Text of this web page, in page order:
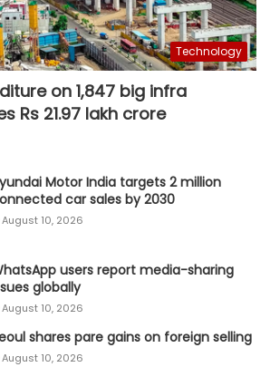
Technology
on 1,847 big infra
Rs 21.97 lakh crore
Motor India targets 2 million
car sales by 2030
August 10, 2026
users report media-sharing
globally
August 10, 2026
shares pare gains on foreign selling
August 10, 2026